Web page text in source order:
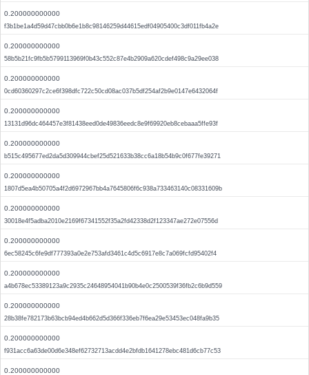
0.200000000000
f3b1be1a4d59d47cbb0b6e1b8c98146259d44615edf04905400c3df011fb4a2e
0.200000000000
58b5b21fc9fb5b5799113969f0b43c552c87e4b2909a620cdef498c9a29ee038
0.200000000000
0cd60360297c2ce6f398dfc722c50cd08ac037b5df254af2b9e0147e6432064f
0.200000000000
13131d96dc464457e3f81438eed0de49836eedc8e9f69920eb8cebaaa5ffe93f
0.200000000000
b515c495677ed2da5d309944cbef25d521633b38cc6a18b54b9c0f677fe39271
0.200000000000
1807d5ea4b50705a4f2d6972967bb4a7645806f6c938a733463140c08331609b
0.200000000000
30018e4f5adba2010e2169f67341552f35a2fd42338d2f123347ae272e07556d
0.200000000000
6ec58245c6fe9df777393a0e2e753afd3461c4d5c6917e8c7a069fcfd95402f4
0.200000000000
a4b678ec53389123a9c2935c24648954041b90b4e0c2500539f36fb2c6b9d559
0.200000000000
28b38fe782173b63bcb94ed4b662d5d366f336eb7f6ea29e53453ec048fa9b35
0.200000000000
f931acc6a63de00d6e348ef62732713acdd4e2bfdb1641278ebc481d6cb77c53
0.200000000000